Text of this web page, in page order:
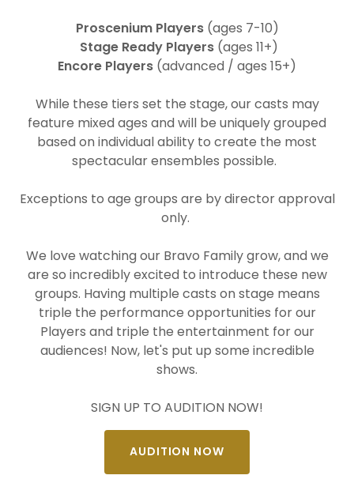
Proscenium Players(ages 7-10)
Stage Ready Players(ages 11+)
Encore Players (advanced / ages 15+)
While these tiers set the stage, our casts may
feature mixed ages and will be uniquely grouped
based on individual ability to create the most
spectacular ensembles possible.
Exceptions to age groups are by director approval
only.
We love watching our Bravo Family grow, and we
are so incredibly excited to introduce these new
groups. Having multiple casts on stage means
triple the performance opportunities for our
Players and triple the entertainment for our
audiences! Now, let's put up some incredible
shows.
SIGN UP TO AUDITION NOW!
AUDITION NOW